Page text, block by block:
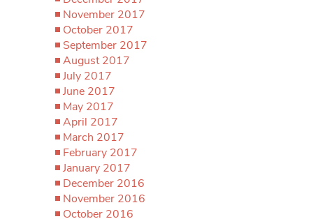
November 2017
October 2017
September 2017
August 2017
July 2017
June 2017
May 2017
April 2017
March 2017
February 2017
January 2017
December 2016
November 2016
October 2016